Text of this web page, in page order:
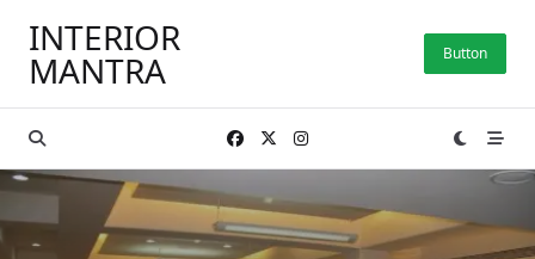
content
INTERIOR
MANTRA Button